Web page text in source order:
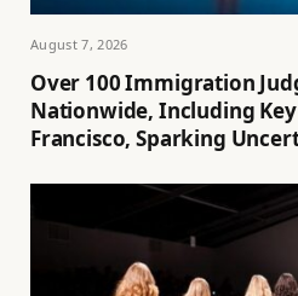
August 7, 2026
Over 100 Immigration
Nationwide, Including
Francisco, Sparking